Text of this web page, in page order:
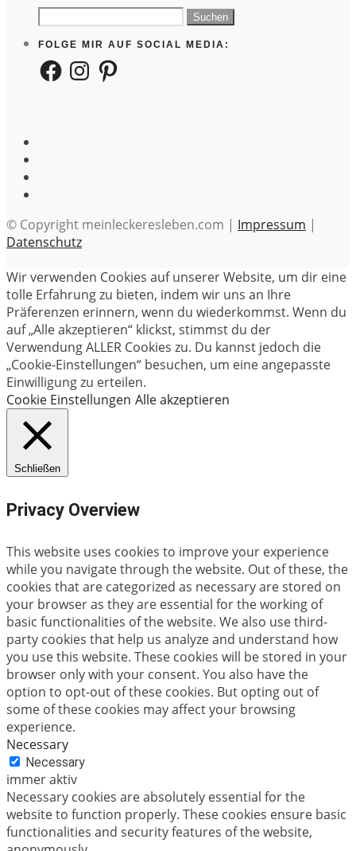
Suchen
nach:
FOLGE MIR AUF SOCIAL MEDIA:
FacebookInstagramPinterest
© Copyright meinleckeresleben.com | Impressum |
Datenschutz
Wir verwenden Cookies auf unserer Website, um dir eine
tolle Erfahrung zu bieten, indem wir uns an Ihre
Präferenzen erinnern, wenn du wiederkommst. Wenn du
auf „Alle akzeptieren“ klickst, stimmst du der
Verwendung ALLER Cookies zu. Du kannst jedoch die
„Cookie-Einstellungen“ besuchen, um eine angepasste
Einwilligung zu erteilen.
Cookie Einstellungen Alle akzeptieren
Schließen
Privacy Overview
This website uses cookies to improve your experience
while you navigate through the website. Out of these, the
cookies that are categorized as necessary are stored on
your browser as they are essential for the working of
basic functionalities of the website. We also use third-
party cookies that help us analyze and understand how
you use this website. These cookies will be stored in your
browser only with your consent. You also have the
option to opt-out of these cookies. But opting out of
some of these cookies may affect your browsing
experience.
Necessary
Necessary
immer aktiv
Necessary cookies are absolutely essential for the
website to function properly. These cookies ensure basic
functionalities and security features of the website,